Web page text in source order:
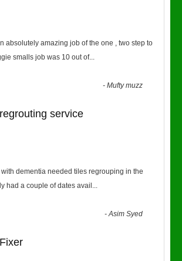
absolutely amazing job of the one , two step to
smalls job was 10 out of...
-Mufty muzz
service
dementia needed tiles regrouping in the
had a couple of dates avail ...
-Asim Syed